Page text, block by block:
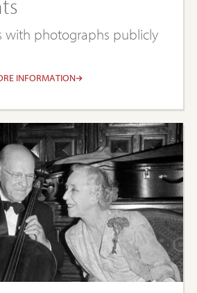
with photographs publicly
INFORMATION